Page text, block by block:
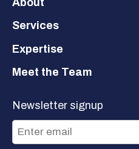
Services
Expertise
Meet the Team
Newsletter signup